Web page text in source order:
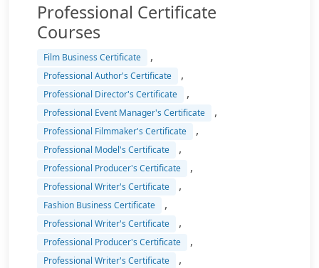
Professional Certificate
Courses
Film Business Certificate ,
Professional Author's Certificate ,
Professional Director's Certificate ,
Professional Event Manager's Certificate ,
Professional Filmmaker's Certificate ,
Professional Model's Certificate ,
Professional Producer's Certificate ,
Professional Writer's Certificate ,
Fashion Business Certificate ,
Professional Writer's Certificate ,
Professional Producer's Certificate ,
Professional Writer's Certificate ,